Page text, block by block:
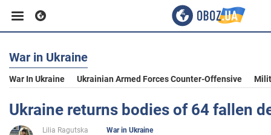
Business
Sport
War in Ukraine
War In Ukraine Ukrainian Armed Forces Counter-Offensive
Ukraine returns bodies of 64 fallen
Lilia Ragutska
War in Ukraine